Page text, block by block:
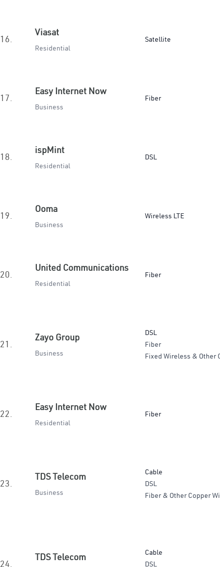
16.
Viasat
Residential
Satellite
17.
Easy Internet Now
Business
Fiber
18.
ispMint
Residential
DSL
19.
Ooma
Business
Wireless LTE
20.
United Communications
Residential
Fiber
21.
Zayo Group
Business
DSL
Fiber
Fixed Wireless & Other
22.
Easy Internet Now
Residential
Fiber
23.
TDS Telecom
Business
Cable
DSL
Fiber & Other Copper
24.
TDS Telecom
Cable
DSL